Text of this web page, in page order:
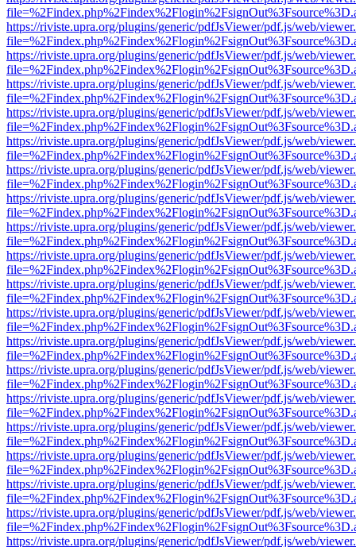
https://riviste.upra.org/plugins/generic/pdfJsViewer/pdf.js/web/
https://riviste.upra.org/plugins/generic/pdfJsViewer/pdf.js/web/
https://riviste.upra.org/plugins/generic/pdfJsViewer/pdf.js/web/
https://riviste.upra.org/plugins/generic/pdfJsViewer/pdf.js/web/
https://riviste.upra.org/plugins/generic/pdfJsViewer/pdf.js/web/
https://riviste.upra.org/plugins/generic/pdfJsViewer/pdf.js/web/
https://riviste.upra.org/plugins/generic/pdfJsViewer/pdf.js/web/
https://riviste.upra.org/plugins/generic/pdfJsViewer/pdf.js/web/
https://riviste.upra.org/plugins/generic/pdfJsViewer/pdf.js/web/
https://riviste.upra.org/plugins/generic/pdfJsViewer/pdf.js/web/
https://riviste.upra.org/plugins/generic/pdfJsViewer/pdf.js/web/
https://riviste.upra.org/plugins/generic/pdfJsViewer/pdf.js/web/
https://riviste.upra.org/plugins/generic/pdfJsViewer/pdf.js/web/
https://riviste.upra.org/plugins/generic/pdfJsViewer/pdf.js/web/
https://riviste.upra.org/plugins/generic/pdfJsViewer/pdf.js/web/
https://riviste.upra.org/plugins/generic/pdfJsViewer/pdf.js/web/
https://riviste.upra.org/plugins/generic/pdfJsViewer/pdf.js/web/
https://riviste.upra.org/plugins/generic/pdfJsViewer/pdf.js/web/
https://riviste.upra.org/plugins/generic/pdfJsViewer/pdf.js/web/